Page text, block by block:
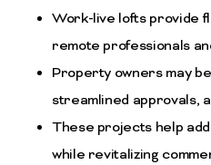
Work-live lofts provide
remote professionals
Property owners may
streamlined approvals,
These projects help
while revitalizing